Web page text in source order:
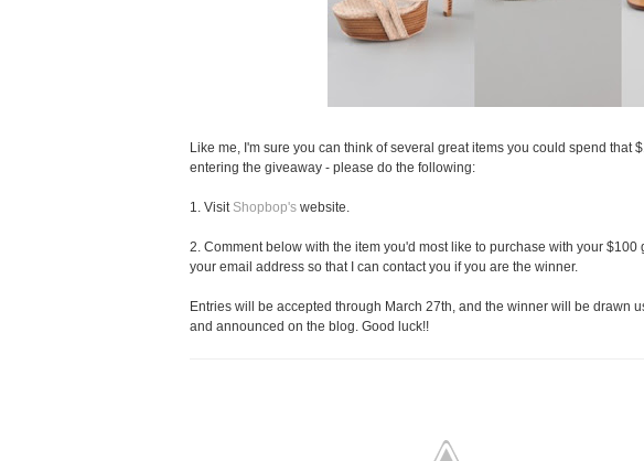
Like me, I'm sure you can think of several great items you could spend that
entering the giveaway - please do the following:
1. Visit Shopbop's website.
2. Comment below with the item you'd most like to purchase with your $100
your email address so that I can contact you if you are the winner.
Entries will be accepted through March 27th, and the winner will be drawn
and announced on the blog. Good luck!!